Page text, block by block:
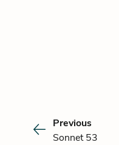
Previous
Sonnet 53